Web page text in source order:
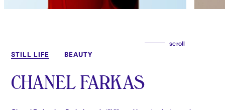
scroll
STILL LIFE BEAUTY
CHANEL FARKAS